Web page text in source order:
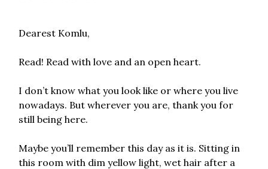
Dearest Komlu,
Read! Read with love and an open heart.
I don’t know what you look like or where you live
nowadays. But wherever you are, thank you for
still being here.
Maybe you’ll remember this day as it is. Sitting in
this room with dim yellow light, wet hair after a